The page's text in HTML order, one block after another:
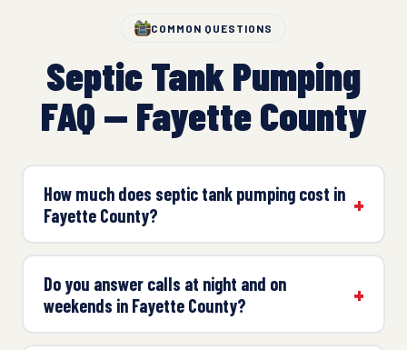
COMMON QUESTIONS
Septic Tank Pumping
FAQ — Fayette County
How much does septic tank pumping cost in
Fayette County?
Do you answer calls at night and on
weekends in Fayette County?